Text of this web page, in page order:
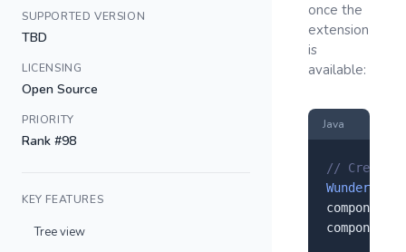
SUPPORTED VERSION
TBD
LICENSING
Open Source
PRIORITY
Rank #98
KEY FEATURES
Tree view
once the
extension
is
available:
Java
// Create
Wunderbaum
component.
component.